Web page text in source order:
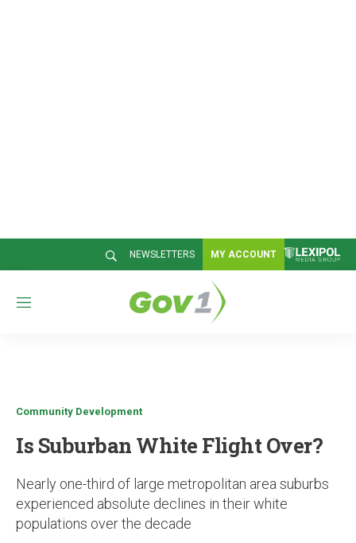
NEWSLETTERS MY ACCOUNT
M
Community Development
Is Suburban White Flight Over?
Nearly one-third of large metropolitan area suburbs
experienced absolute declines in their white
populations over the decade